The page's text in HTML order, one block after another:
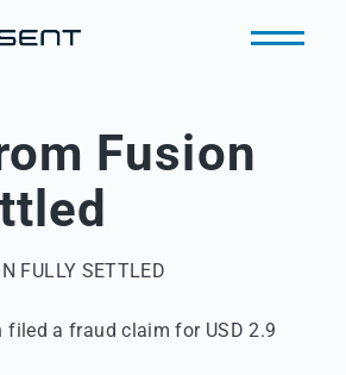
Fusion
FULLY SETTLED
filed a fraud claim for USD 2.9